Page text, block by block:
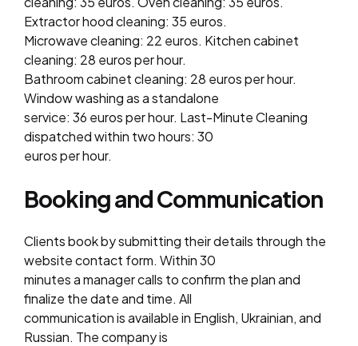
Extractor hood cleaning: 35 euros.
Microwave cleaning: 22 euros. Kitchen cabinet
cleaning: 28 euros per hour.
Bathroom cabinet cleaning: 28 euros per hour.
Window washing as a standalone
service: 36 euros per hour. Last-Minute Cleaning
dispatched within two hours: 30
euros per hour.
Booking and Communication
Clients book by submitting their details through the
website contact form. Within 30
minutes a manager calls to confirm the plan and
finalize the date and time. All
communication is available in English, Ukrainian, and
Russian. The company is